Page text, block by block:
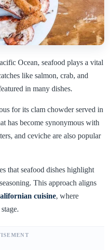
Ocean, seafood plays a vital
like salmon, crab, and
in many dishes.
for its clam chowder served in
has become synonymous with
and ceviche are also popular
that seafood dishes highlight
This approach aligns
cuisine, where